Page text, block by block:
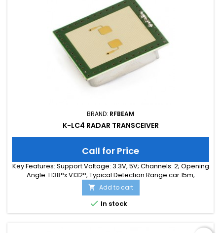
BRAND: RFBEAM
K-LC4 RADAR TRANSCEIVER
Call for Price
Key Features: Support Voltage: 3.3V, 5V; Channels: 2; Opening
Angle: H38°x V132°; Typical Detection Range car:15m;
Integrated Signal Processing: no; Frequency Band: 24 GHz;
Supply Current: 35.00 mA; Typical Detection Range person:
6m; Tuning Range: 140MHz; Size: 25 x 25 x 6
 Add to cart
 In stock